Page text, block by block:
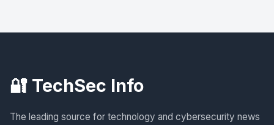
🔐 TechSec Info
The leading source for technology and cybersecurity news